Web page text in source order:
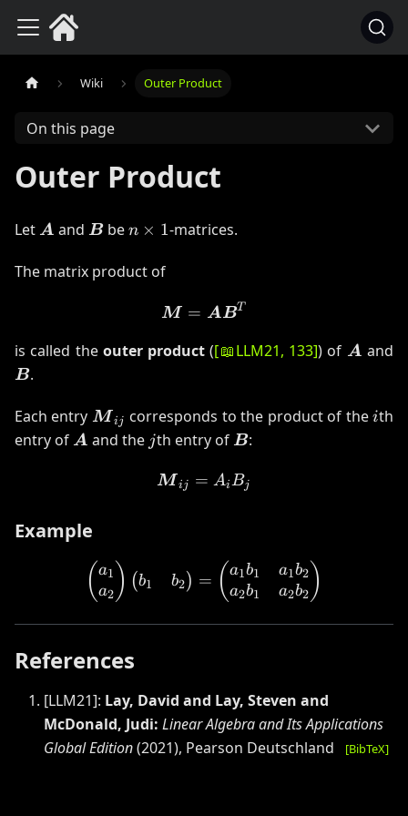
Wiki Outer Product
On this page
Outer Product
Let \boldsymbol{A}
A and \boldsymbol{B}
Bben
1
n × 1-matrices.
The matrix product of
\boldsymbol{M}=
M = ABT
is called the outer product ([📖LLM21, 133]) of A and
B.
Each entry \boldsymbol{M}_{ij}
Mij corresponds to the product of thei
ith
entry of \boldsymbol{A}
A and the jjth entry of \boldsymbol{B}
B:
\boldsymbol{M}_{ij} =
Mij = AiBj
Example
\begin{pmatrix} a_1 \\
(a1
a2 ) (b1 b2 ) = (a1b1
a2b1
a1b2
a2b2 )
References
[LLM21]: Lay, David and Lay, Steven and
McDonald, Judi: Linear Algebra and Its Applications
Global Edition(2021), Pearson Deutschland [BibTeX]